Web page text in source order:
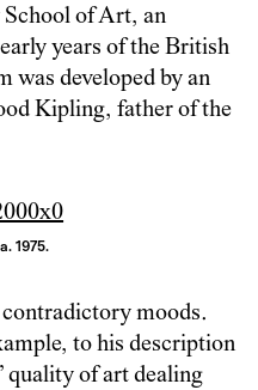
School of Art, an
years of the British
was developed by an
Kipling, father of the
1975.
moods.
to his description
quality of art dealing